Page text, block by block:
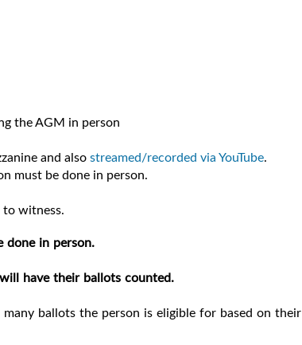
the AGM in person
and alsostreamed/recorded via YouTube.
must be done in person.
to witness.
done in person.
have their ballots counted.
ballots the person is eligible for based on their